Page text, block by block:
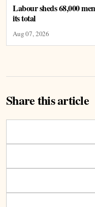
Labour sheds 68,000
its total
Aug 07, 2026
Share this article